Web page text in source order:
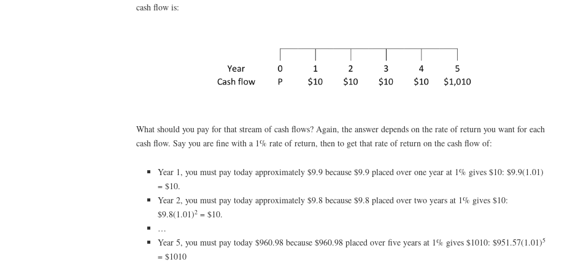
cash flow is:
What should you pay for that stream of cash flows? Again, the answer depends on the rate of return you want for each
cash flow. Say you are fine with a 1% rate of return, then to get that rate of return on the cash flow of:
Year 1, you must pay today approximately $9.9 because $9.9 placed over one year at 1% gives $10: $9.9(1.01)
= $10.
Year 2, you must pay today approximately $9.8 because $9.8 placed over two years at 1% gives $10:
$9.8(1.01)2 = $10.
…
Year 5, you must pay today $960.98 because $960.98 placed over five years at 1% gives $1010: $951.57(1.01)5
= $1010